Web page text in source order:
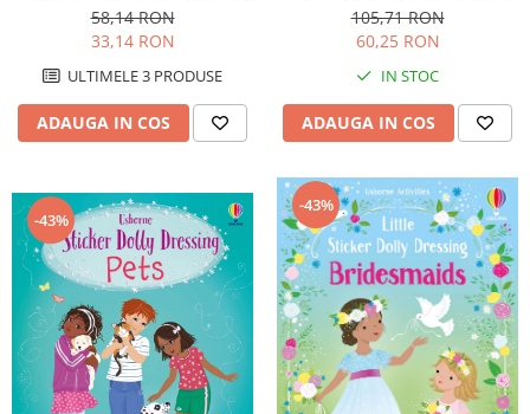
cartonata, Usborne
58,14 RON
33,14 RON
ULTIMELE 3 PRODUSE
ADAUGA IN COS
Usborne
105,71 RON
60,25 RON
IN STOC
ADAUGA IN COS
-43%
-43%